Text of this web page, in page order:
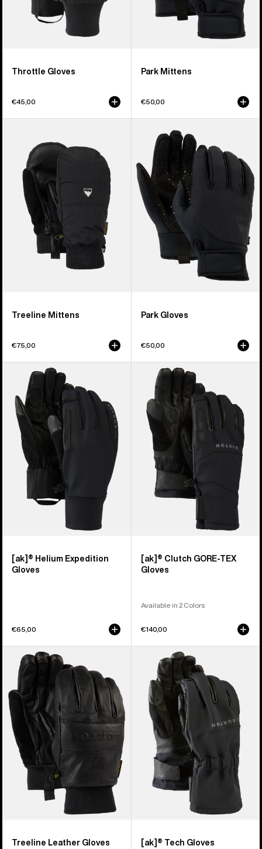
Throttle Gloves
€45,00
Park Mittens
€50,00
Mittens
Treeline Mittens
€75,00
Gloves
Park Gloves
€50,00
Helium
Expedition
Gloves
[ak]® Helium Expedition
Gloves
€65,00
Burton
Clutch
GORE-
TEX
Gloves
[ak]® Clutch GORE-TEX
Gloves
Available in 2 Colors
€140,00
Burton
Treeline
Leather
Gloves
Treeline Leather Gloves
Tech
Gloves
[ak]® Tech Gloves